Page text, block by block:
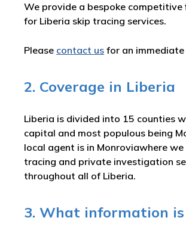
We provide a bespoke competitive
for Liberia skip tracing services.
Please contact us for an
2. Coverage in Liberia
Liberia is divided into 15 counties
capital and most populous being
local agent is in Monroviawhere
tracing and private investigation
throughout all of Liberia.
3. What information is